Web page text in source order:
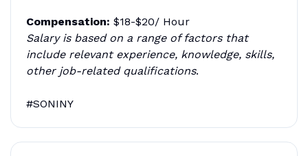
Compensation: $18-$20/ Hour
Salary is based on a range of factors that
include relevant experience, knowledge, skills,
other job-related qualifications.
#SONINY